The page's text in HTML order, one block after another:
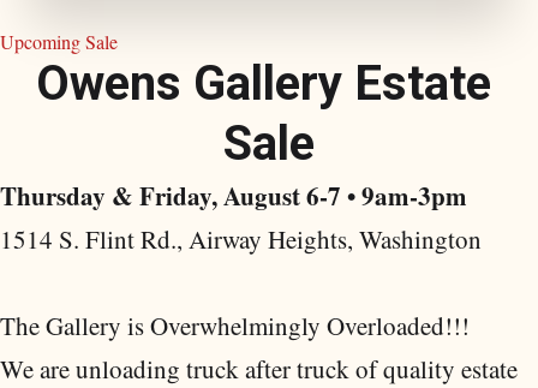
Upcoming Sale
Owens Ga ery Estate
Sa e
Thursday & Friday, August 6-7 • 9am-3pm
1514 S. Flint Rd., Airway Heights, Washington
The Gallery is Overwhelmingly Overloaded!!!
We are unloading truck after truck of quality estate